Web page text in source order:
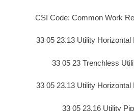
CSI Code: Common Work
33 05 23.13 Utility Horizontal
33 05 23 Trenchless
33 05 23.13 Utility Horizontal
33 05 23.16 Utility